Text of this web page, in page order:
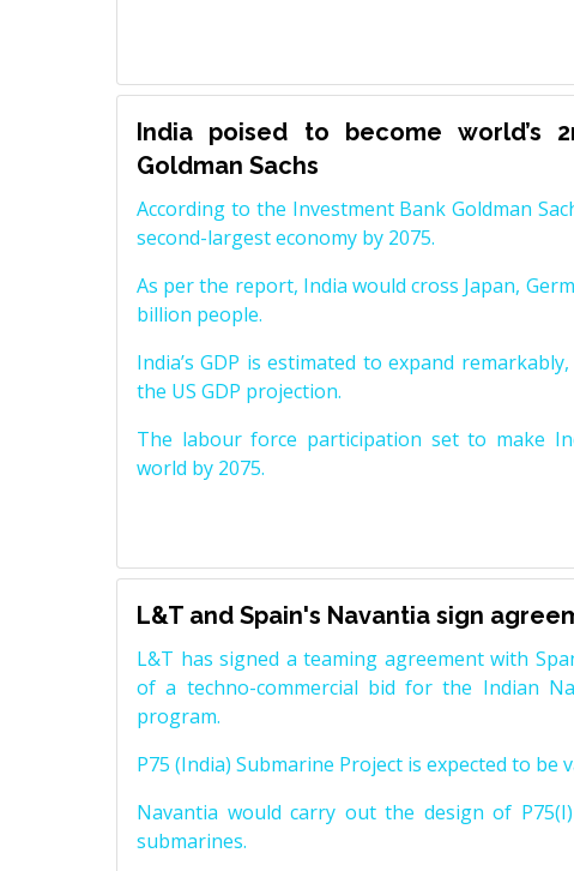
India poised to become world’s
Goldman Sachs
According to the Investment Bank Goldman
second-largest economy by 2075.
As per the report, India would cross Japan,
billion people.
India’s GDP is estimated to expand
the US GDP projection.
The labour force participation set to make
world by 2075.
L&T and Spain's Navantia sign
L&T has signed a teaming agreement with
of a techno-commercial bid for the Indian
program.
P75 (India) Submarine Project is expected to be
Navantia would carry out the design of
submarines.